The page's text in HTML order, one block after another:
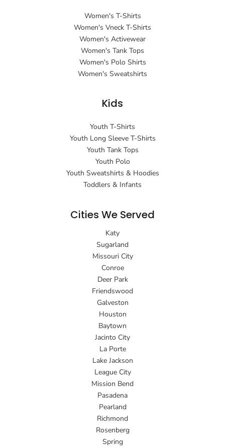
Women's T-Shirts
Women's Vneck T-Shirts
Women's Activewear
Women's Tank Tops
Women's Polo Shirts
Women's Sweatshirts
Kids
Youth T-Shirts
Youth Long Sleeve T-Shirts
Youth Tank Tops
Youth Polo
Youth Sweatshirts & Hoodies
Toddlers & Infants
Cities We Served
Katy
Sugarland
Missouri City
Conroe
Deer Park
Friendswood
Galveston
Houston
Baytown
Jacinto City
La Porte
Lake Jackson
League City
Mission Bend
Pasadena
Pearland
Richmond
Rosenberg
Spring